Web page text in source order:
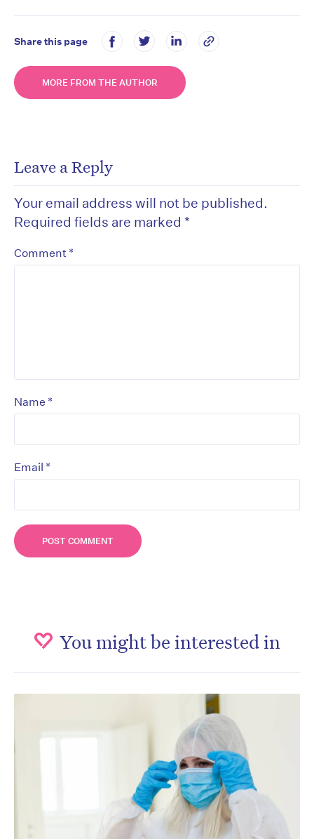
Share this page
MORE FROM THE AUTHOR
Leave a Reply
Your email address will not be published.
Required fields are marked *
Comment *
Name *
Email *
You might be interested in